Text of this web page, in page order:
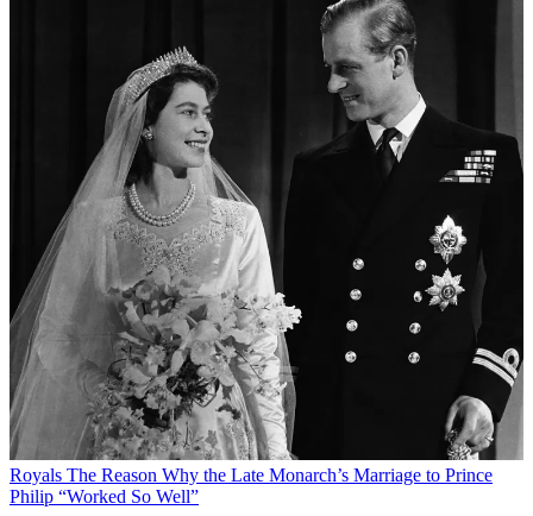
Royals The Reason Why the Late Monarch’s Marriage to Prince
Philip “Worked So Well”